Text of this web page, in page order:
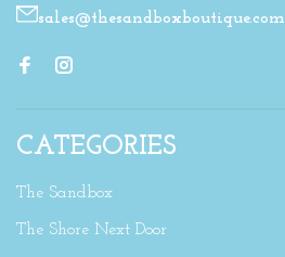
sales@thesandboxboutique.com
CATEGORIES
The Sandbox
The Shore Next Door